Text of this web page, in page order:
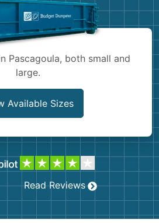
Pascagoula, both small and
large.
Available Sizes
Read Reviews